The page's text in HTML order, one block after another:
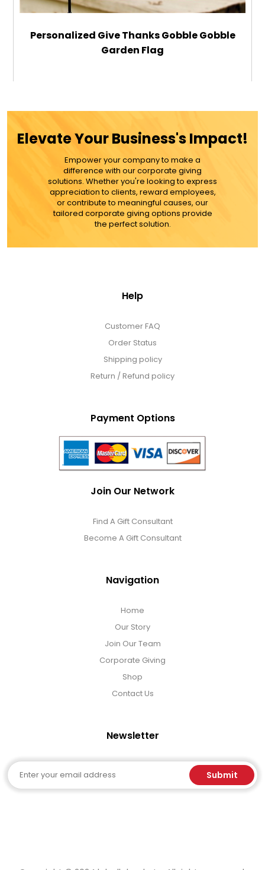
Personalized Give Thanks Gobble Gobble
Garden Flag
MORE DETAILS
Elevate Your Business's Impact!
Empower your company to make a
difference with our corporate giving
solutions. Whether you're looking to express
appreciation to clients, reward employees,
or contribute to meaningful causes, our
tailored corporate giving options provide
the perfect solution.
Help
Customer FAQ
Order Status
Shipping policy
Return / Refund policy
Payment Options
Join Our Network
Find A Gift Consultant
Become A Gift Consultant
Navigation
Home
Our Story
Join Our Team
Corporate Giving
Shop
Contact Us
Newsletter
Email Submit